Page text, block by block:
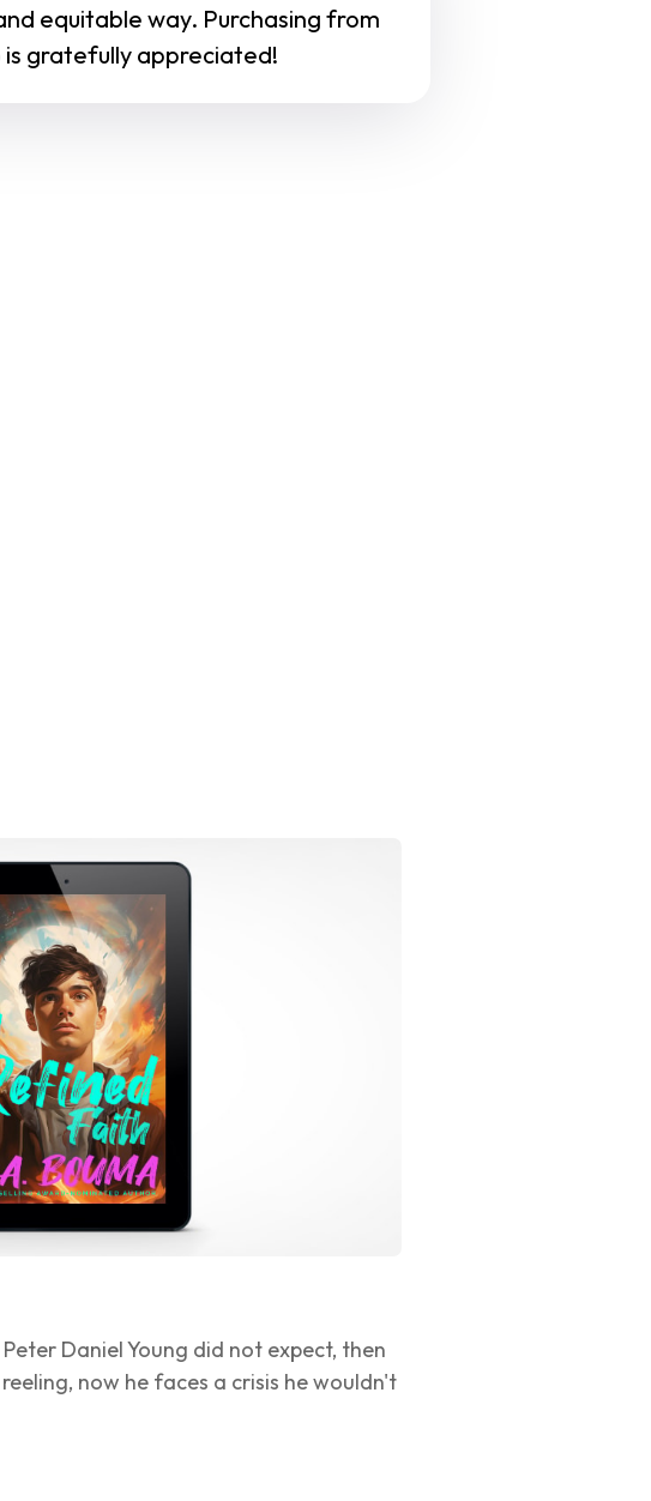
equitable way. Purchasing from
is gratefully appreciated!
Daniel Young did not expect, then
now he faces a crisis he wouldn't